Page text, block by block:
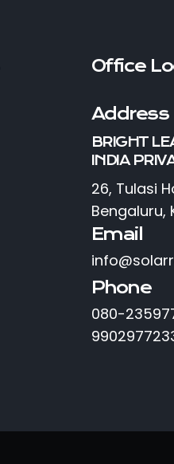
Office
Address
BRIGHT
INDIA
26, Tulasi
Bengaluru,
Email
Phone
080-